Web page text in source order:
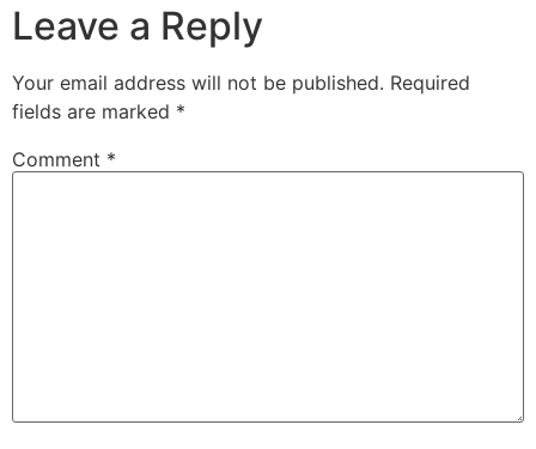
Leave a Reply
Your email address will not be published. Required
fields are marked *
Comment *